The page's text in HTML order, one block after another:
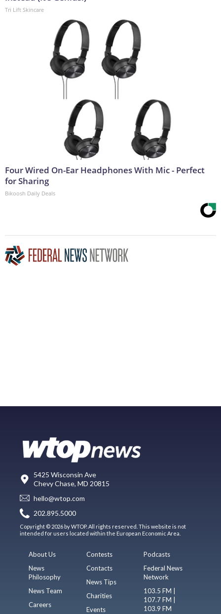
Tri Lift Skincare
Four Wired On-Ear Headphones With Mic - Perfect
for Sharing
Bikoosh Daily Deals
5425 Wisconsin Ave
Chevy Chase, MD 20815
hello@wtop.com
202.895.5000
Copyright © 2026 by WTOP. All rights reserved. This website is not
intended for users located within the European Economic Area.
About Us
News
Philosophy
News Team
Careers
Contests
Contacts
News Tips
Charities
Events
Podcasts
Federal News
Network
103.5 FM |
107.7 FM |
103.9 FM